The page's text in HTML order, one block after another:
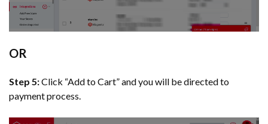
OR
Step 5:Click “Add to Cart” and you will be directed to
payment process.